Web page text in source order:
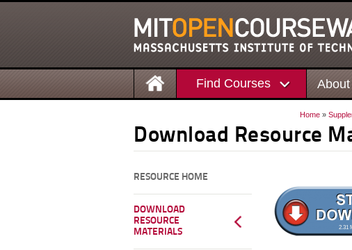
Find Courses About
Home »
Download Resource
RESOURCE HOME
DOWNLOAD
RESOURCE
MATERIALS
2.31